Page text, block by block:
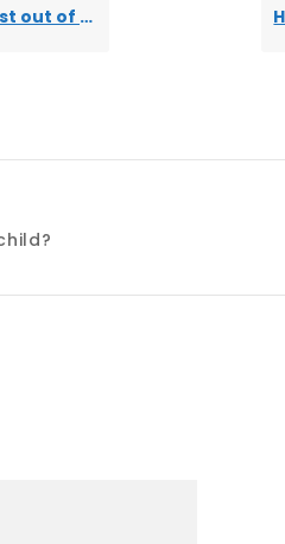
programme?